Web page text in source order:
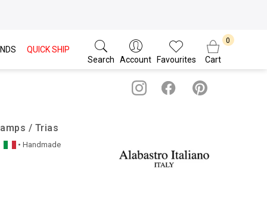
QUICK SHIP
Search
Account Favourites Cart
/ Trias
• Handmade